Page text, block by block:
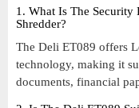
1. What Is The
Shredder?
The Deli ET089 offers
technology, making it
documents, financial